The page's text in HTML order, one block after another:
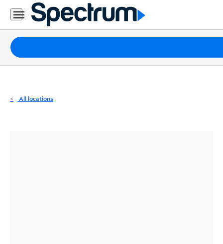
Residential
Business
Packages
Internet
All locations